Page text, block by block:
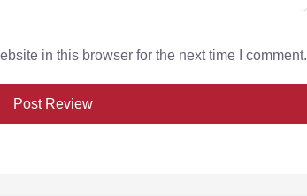
in this browser for the next time I comment.